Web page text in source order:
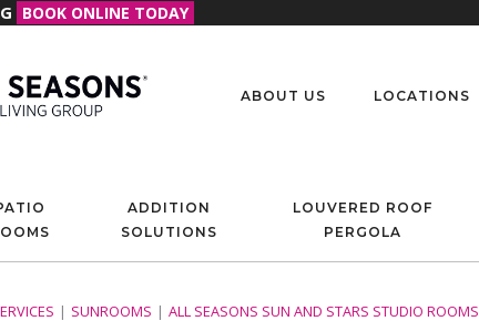
BOOK ONLINE TODAY
ABOUT US LOCATIONS
ADDITION
SOLUTIONS
LOUVERED ROOF
PERGOLA
SUNROOMS ALL SEASONS SUN AND STARS STUDIO ROOMS